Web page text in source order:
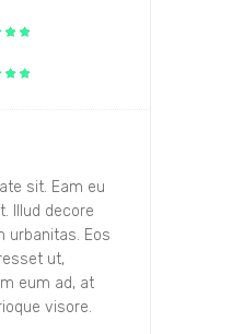
sit. Eam eu
Illud decore
urbanitas. Eos
ut,
eum ad, at
visore.